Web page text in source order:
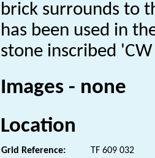
brick surrounds to
has been used in
stone inscribed
Images - none
Location
Grid Reference:
TF 609 032